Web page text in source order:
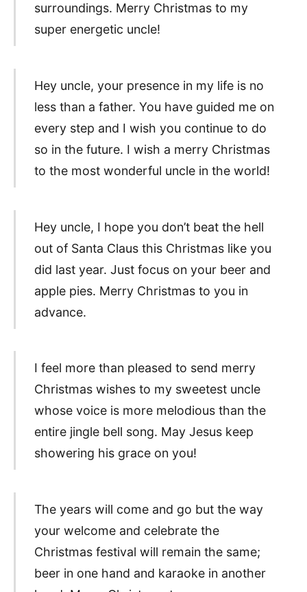
surroundings. Merry Christmas to my
super energetic uncle!
Hey uncle, your presence in my life is no
less than a father. You have guided me on
every step and I wish you continue to do
so in the future. I wish a merry Christmas
to the most wonderful uncle in the world!
Hey uncle, I hope you don’t beat the hell
out of Santa Claus this Christmas like you
did last year. Just focus on your beer and
apple pies. Merry Christmas to you in
advance.
I feel more than pleased to send merry
Christmas wishes to my sweetest uncle
whose voice is more melodious than the
entire jingle bell song. May Jesus keep
showering his grace on you!
The years will come and go but the way
your welcome and celebrate the
Christmas festival will remain the same;
beer in one hand and karaoke in another